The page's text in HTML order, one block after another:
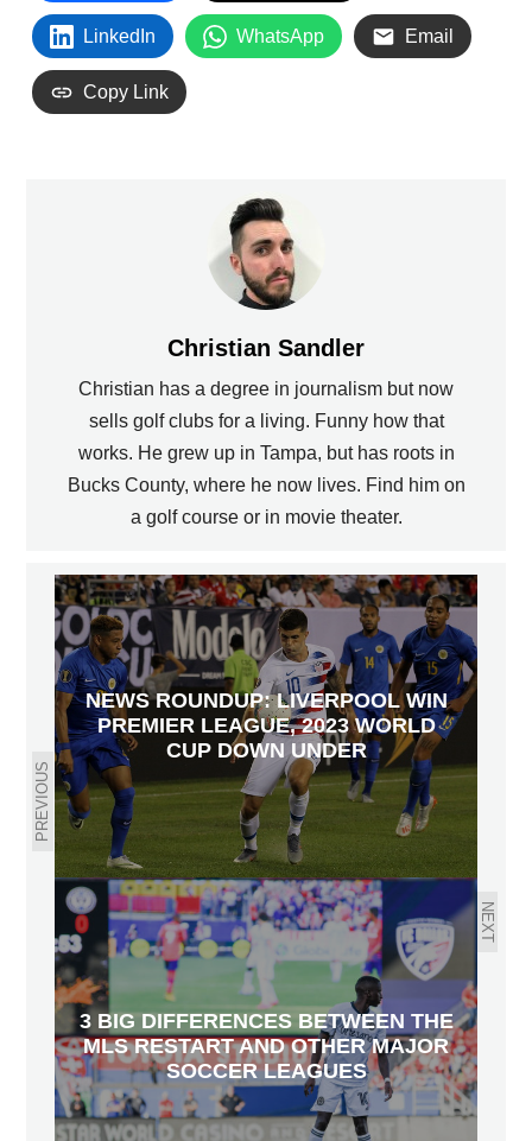
LinkedIn WhatsApp Email
Copy Link
Christian Sandler
Christian has a degree in journalism but now
sells golf clubs for a living. Funny how that
works. He grew up in Tampa, but has roots in
Bucks County, where he now lives. Find him on
a golf course or in movie theater.
PREVIOUS
NEWS ROUNDUP: LIVERPOOL WIN
PREMIER LEAGUE, 2023 WORLD
CUP DOWN UNDER
NEXT
3 BIG DIFFERENCES BETWEEN THE
MLS RESTART AND OTHER MAJOR
SOCCER LEAGUES